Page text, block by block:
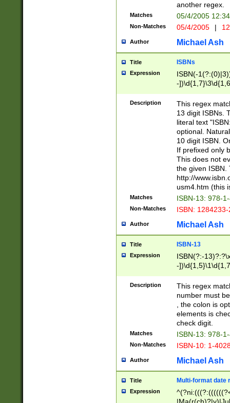
another regex.
Matches 05/4/2005
Non-Matches 05/4/2005 |
Author Michael Ash
Title ISBNs
Expression
ISBN(-
-
-
-
-
Description
This regex
13 digit ISBNs.
literal text
optional.
10 digit ISBN.
If prefixed only
This does not
the given ISBN.
http://
usm4.htm (this
Matches ISBN-13: 978-
Non-Matches ISBN:
Author Michael Ash
Title ISBN-13
Expression
ISBN(?:-
-
Description
This regex
number must
, the colon is
elements is
check digit.
Matches ISBN-13: 978-
Non-Matches ISBN-10: 1-
Author Michael Ash
Title Multi-format date
Expression